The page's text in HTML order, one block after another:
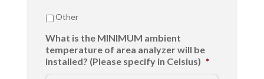
Other
What is the MINIMUM ambient
temperature of area analyzer will be
installed? (Please specify in Celsius) *